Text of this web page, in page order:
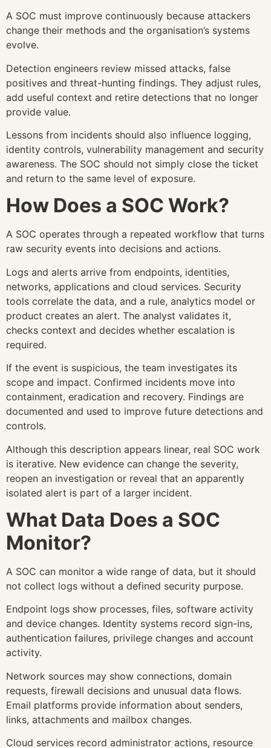
A SOC must improve continuously because attackers
change their methods and the organisation’s systems
evolve.
Detection engineers review missed attacks, false
positives and threat-hunting findings. They adjust rules,
add useful context and retire detections that no longer
provide value.
Lessons from incidents should also influence logging,
identity controls, vulnerability management and security
awareness. The SOC should not simply close the ticket
and return to the same level of exposure.
How Does a SOC Work?
A SOC operates through a repeated workflow that turns
raw security events into decisions and actions.
Logs and alerts arrive from endpoints, identities,
networks, applications and cloud services. Security
tools correlate the data, and a rule, analytics model or
product creates an alert. The analyst validates it,
checks context and decides whether escalation is
required.
If the event is suspicious, the team investigates its
scope and impact. Confirmed incidents move into
containment, eradication and recovery. Findings are
documented and used to improve future detections and
controls.
Although this description appears linear, real SOC work
is iterative. New evidence can change the severity,
reopen an investigation or reveal that an apparently
isolated alert is part of a larger incident.
What Data Does a SOC
Monitor?
A SOC can monitor a wide range of data, but it should
not collect logs without a defined security purpose.
Endpoint logs show processes, files, software activity
and device changes. Identity systems record sign-ins,
authentication failures, privilege changes and account
activity.
Network sources may show connections, domain
requests, firewall decisions and unusual data flows.
Email platforms provide information about senders,
links, attachments and mailbox changes.
Cloud services record administrator actions, resource